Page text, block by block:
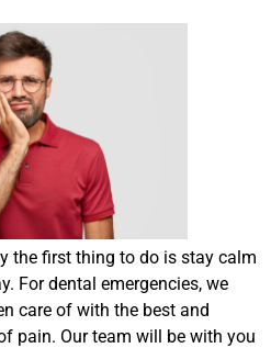
the first thing to do is stay calm
For dental emergencies, we
care of with the best and
pain. Our team will be with you